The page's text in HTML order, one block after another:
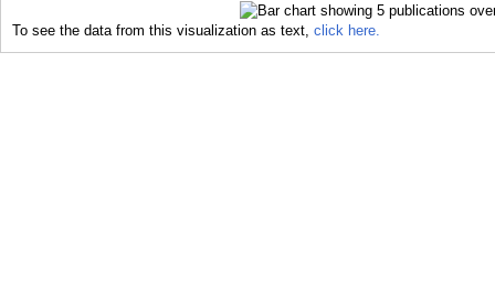
To see the data from this visualization as text, click here.